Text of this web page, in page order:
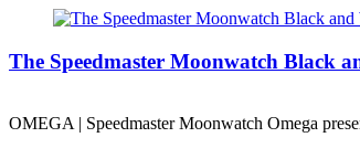
The Speedmaster Moonwatch Black
OMEGA | Speedmaster Moonwatch Omega